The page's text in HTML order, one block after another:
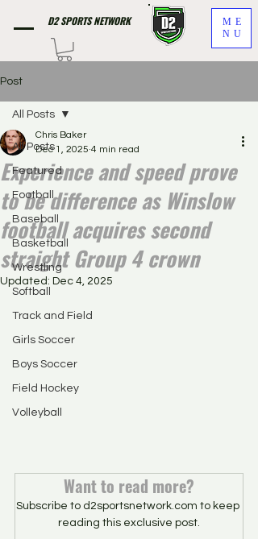
D2 SPORTS NETWORK
ME
NU
Post
All Posts
Featured
Football
Baseball
Basketball
Wrestling
Softball
Track and Field
Girls Soccer
Boys Soccer
Field Hockey
Volleyball
All Posts
Experience and speed prove
to be difference as Winslow
football acquires second
straight Group 4 crown
Chris Baker
Dec 1, 2025 4 min read
Updated: Dec 4, 2025
Want to read more?
Subscribe to d2sportsnetwork.com to keep
reading this exclusive post.